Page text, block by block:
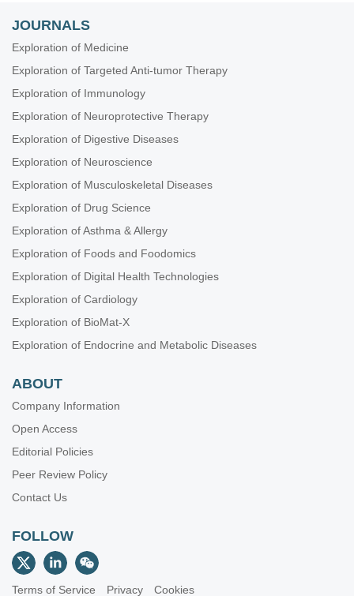
JOURNALS
Exploration of Medicine
Exploration of Targeted Anti-tumor Therapy
Exploration of Immunology
Exploration of Neuroprotective Therapy
Exploration of Digestive Diseases
Exploration of Neuroscience
Exploration of Musculoskeletal Diseases
Exploration of Drug Science
Exploration of Asthma & Allergy
Exploration of Foods and Foodomics
Exploration of Digital Health Technologies
Exploration of Cardiology
Exploration of BioMat-X
Exploration of Endocrine and Metabolic Diseases
ABOUT
Company Information
Open Access
Editorial Policies
Peer Review Policy
Contact Us
FOLLOW
Terms of Service Privacy Cookies